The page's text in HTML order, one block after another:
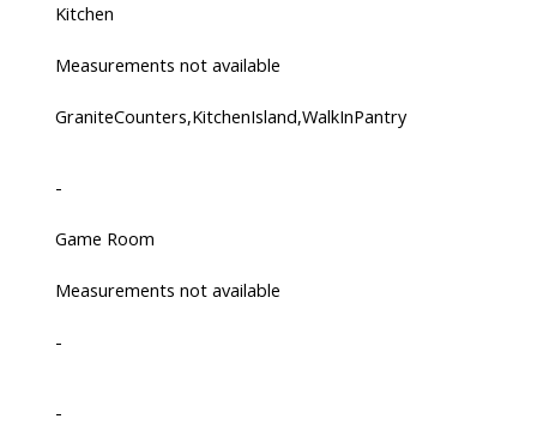
Kitchen
Measurements not available
GraniteCounters,KitchenIsland,WalkInPantry
-
Game Room
Measurements not available
-
-